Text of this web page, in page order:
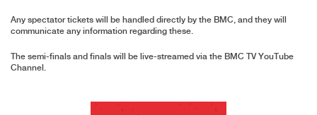
Any spectator tickets will be handled directly by the BMC, and they will
communicate any information regarding these.
The semi-finals and finals will be live-streamed via the BMC TV YouTube
Channel .